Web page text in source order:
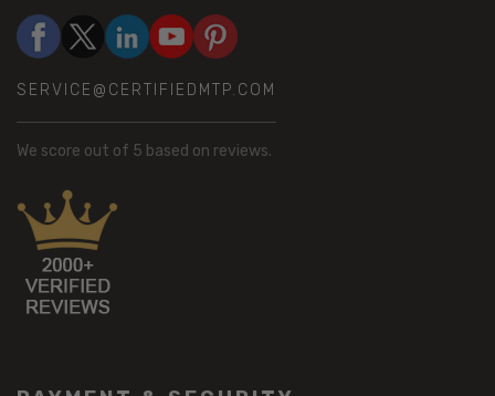
SERVICE@CERTIFIEDMTP.COM
We score out of 5 based on reviews.